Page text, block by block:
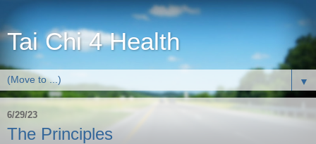
Tai Chi 4 Health
▼
6/29/23
The Principles